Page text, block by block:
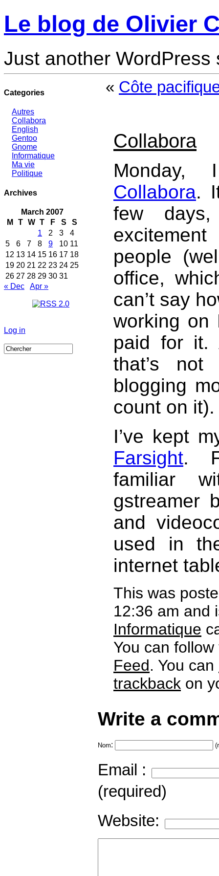
Le blog de Olivier
Just another WordPress
Categories
Autres
Collabora
English
Gentoo
Gnome
Informatique
Ma vie
Politique
Archives
March 2007
M
T W T F S
S
1
2 3
4
5
6 7 8 9 10 11
12 13 14 15 16 17 18
19 20 21 22 23 24 25
26 27 28 29 30 31
« Dec
Apr »
Log in
« Côte
Collabora
Monday,
Collabora.
few
people
office,
can’t say
working on
paid for it.
that’s
blogging
count on it).
I’ve kept
Farsight.
familiar
gstreamer
and
used in
internet
This was
12:36 am and
Informatique
You can
Feed. You can
trackback on
Write a
Nom:
Email :
(required)
Website: